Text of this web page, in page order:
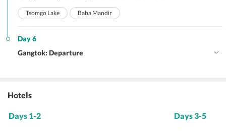
Tsomgo Lake Baba Mandir
Day 6
Gangtok: Departure
Hotels
Days 1-2 Days 3-5